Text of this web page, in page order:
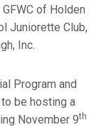
of Holden
Juniorette Club,
Inc.
Program and
be hosting a
November 9th